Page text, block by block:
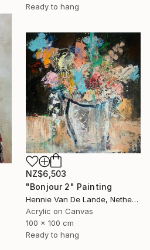
Ready to hang
NZ$6,503
"Bonjour 2" Painting
Hennie Van De Lande, Netherlands
Acrylic on Canvas
100 x 100 cm
Ready to hang